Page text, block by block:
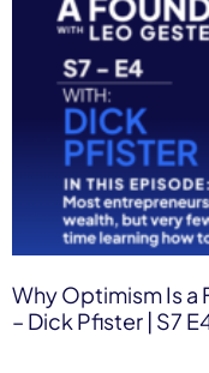
Why Optimism Is a
– Dick Pfister | S7